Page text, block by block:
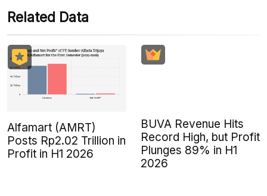
Related Data
Alfamart (AMRT)
Posts Rp2.02 Trillion in
Profit in H1 2026
BUVA Revenue Hits
Record High, but Profit
Plunges 89% in H1
2026